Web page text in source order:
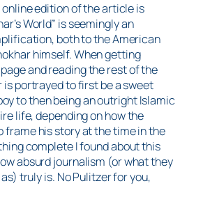
edition of the article is
World” is seemingly an
both to the American
himself. When getting
and reading the rest of the
portrayed to first be a sweet
to then being an outright Islamic
life, depending on how the
frame his story at the time in the
complete I found about this
absurd journalism (or what they
truly is. No Pulitzer for you,